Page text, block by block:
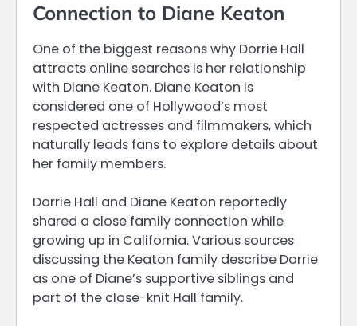
Connection to Diane Keaton
One of the biggest reasons why Dorrie Hall
attracts online searches is her relationship
with Diane Keaton. Diane Keaton is
considered one of Hollywood’s most
respected actresses and filmmakers, which
naturally leads fans to explore details about
her family members.
Dorrie Hall and Diane Keaton reportedly
shared a close family connection while
growing up in California. Various sources
discussing the Keaton family describe Dorrie
as one of Diane’s supportive siblings and
part of the close-knit Hall family.